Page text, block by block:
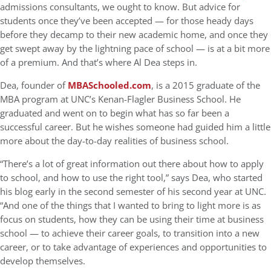
admissions consultants, we ought to know. But advice for
students once they’ve been accepted — for those heady days
before they decamp to their new academic home, and once they
get swept away by the lightning pace of school — is at a bit more
of a premium. And that’s where Al Dea steps in.
Dea, founder ofMBASchooled.com, is a 2015 graduate of the
MBA program at UNC’s Kenan-Flagler Business School. He
graduated and went on to begin what has so far been a
successful career. But he wishes someone had guided him a little
more about the day-to-day realities of business school.
“There’s a lot of great information out there about how to apply
to school, and how to use the right tool,” says Dea, who started
his blog early in the second semester of his second year at UNC.
“And one of the things that I wanted to bring to light more is as
focus on students, how they can be using their time at business
school — to achieve their career goals, to transition into a new
career, or to take advantage of experiences and opportunities to
develop themselves.